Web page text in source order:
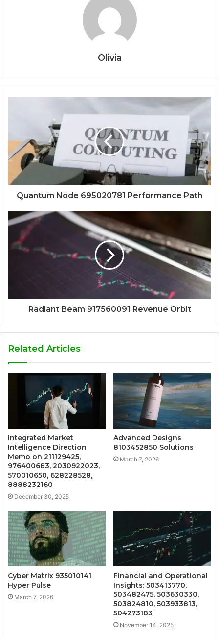
Olivia
Quantum Node 695020781 Performance Path
Radiant Beam 917560091 Revenue Orbit
Related Articles
Integrated Market
Intelligence Direction
Memo on 211129425,
976400683, 2030922023,
570010650, 628228528,
8888232160
December 30, 2025
Advanced Designs
8103452850 Solutions
March 7, 2026
Cyber Matrix 935010141
Hyper Pulse
March 7, 2026
Financial and Operational
Insights: 503413770,
503482475, 503630330,
503824810, 503933813,
504273183
November 14, 2025